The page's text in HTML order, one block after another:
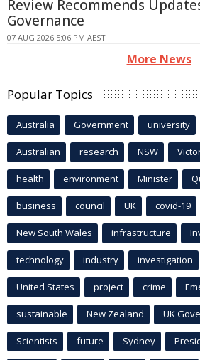
Review Recommends
Governance
07 AUG 2026 5:06 PM AEST
More News
Popular Topics
Australia Government university
Australian research NSW
health environment Minister
business council UK covid-19
New South Wales infrastructure
technology industry investigation
United States project crime
sustainable New Zealand UK
Scientists future Sydney